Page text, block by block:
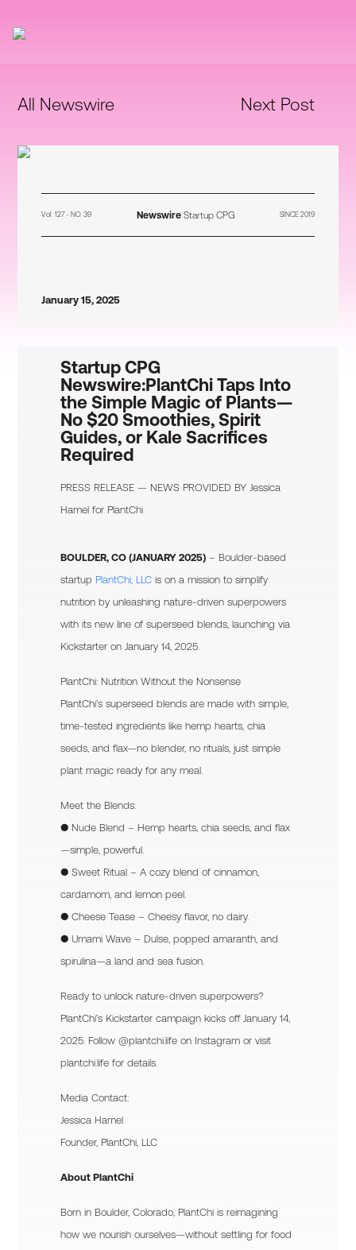
All Newswire Next Post
Vol. 127 - NO. 39 NewswireStartup CPG SINCE 2019
January 15, 2025
Startup CPG
Newswire:PlantChi Taps Into
the Simple Magic of Plants—
No $20 Smoothies, Spirit
Guides, or Kale Sacrifices
Required
PRESS RELEASE — NEWS PROVIDED BY Jessica
Hamelfor PlantChi
BOULDER, CO (JANUARY 2025) – Boulder-based
startup PlantChi, LLC is on a mission to simplify
nutrition by unleashing nature-driven superpowers
with its new line of superseed blends, launching via
Kickstarter on January 14, 2025.
PlantChi: Nutrition Without the Nonsense
PlantChi’s superseed blends are made with simple,
time-tested ingredients like hemp hearts, chia
seeds, and flax—no blender, no rituals, just simple
plant magic ready for any meal.
Meet the Blends:
● Nude Blend – Hemp hearts, chia seeds, and flax
—simple, powerful.
● Sweet Ritual – A cozy blend of cinnamon,
cardamom, and lemon peel.
● Cheese Tease – Cheesy flavor, no dairy.
● Umami Wave – Dulse, popped amaranth, and
spirulina—a land and sea fusion.
Ready to unlock nature-driven superpowers?
PlantChi’s Kickstarter campaign kicks off January 14,
2025. Follow @plantchi.life on Instagram or visit
plantchi.life for details.
Media Contact:
Jessica Hamel
Founder, PlantChi, LLC
About PlantChi
Born in Boulder, Colorado, PlantChi is reimagining
how we nourish ourselves—without settling for food